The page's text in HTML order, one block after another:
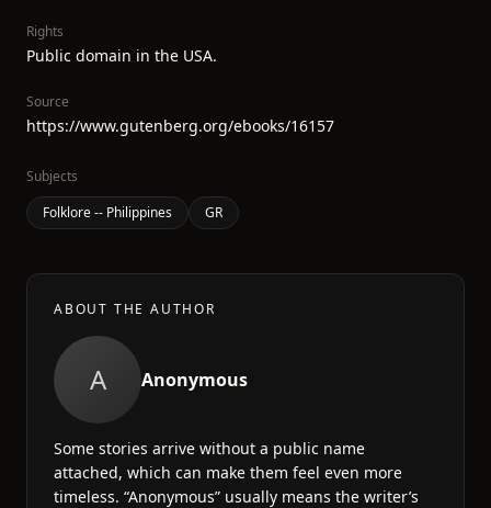
Rights
Public domain in the USA.
Source
https://www.gutenberg.org/ebooks/16157
Subjects
Folklore -- Philippines
GR
ABOUT THE AUTHOR
A Anonymous
Some stories arrive without a public name
attached, which can make them feel even more
timeless. “Anonymous” usually means the writer’s